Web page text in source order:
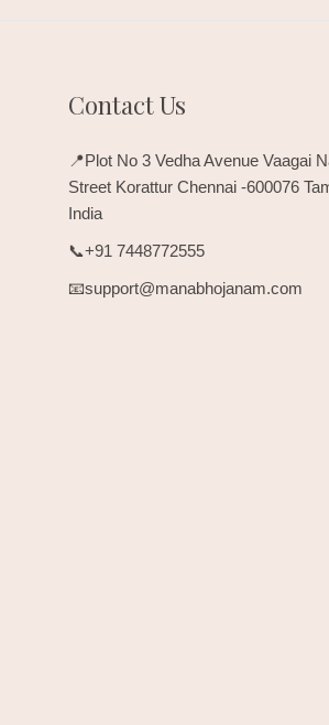
Contact Us
📍Plot No 3 Vedha Avenue Vaagai
Street Korattur Chennai -600076
India
📞+91 7448772555
📧support@manabhojanam.com